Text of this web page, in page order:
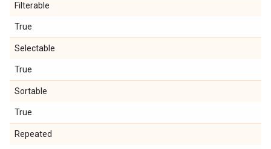
Filterable
True
Selectable
True
Sortable
True
Repeated